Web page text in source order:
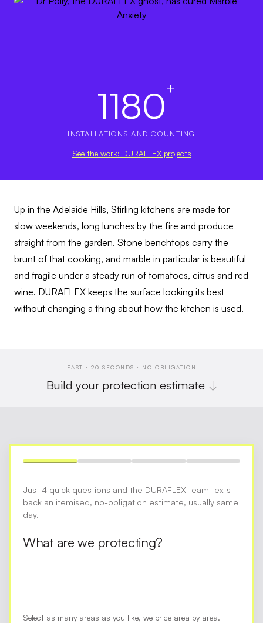
1180+
INSTALLATIONS AND COUNTING
See the work: DURAFLEX projects
Up in the Adelaide Hills, Stirling kitchens are made for
slow weekends, long lunches by the fire and produce
straight from the garden. Stone benchtops carry the
brunt of that cooking, and marble in particular is beautiful
and fragile under a steady run of tomatoes, citrus and red
wine. DURAFLEX keeps the surface looking its best
without changing a thing about how the kitchen is used.
FAST · 20 SECONDS · NO OBLIGATION
Build your protection estimate ↓
Just 4 quick questions and the DURAFLEX team texts
back an itemised, no-obligation estimate, usually same
day.
What are we protecting?
Select as many areas as you like, we price area by area.